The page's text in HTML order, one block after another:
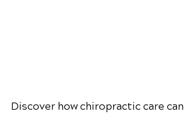
Discover how chiropractic care can